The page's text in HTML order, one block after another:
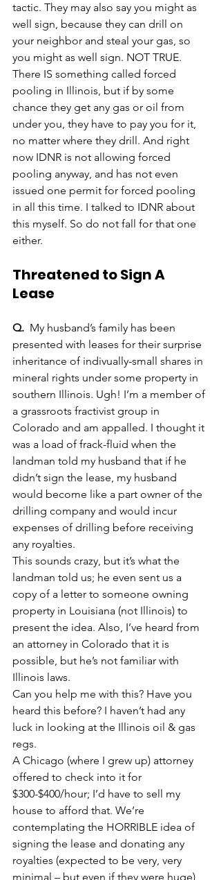
tactic. They may also say you might as
well sign, because they can drill on
your neighbor and steal your gas, so
you might as well sign. NOT TRUE.
There IS something called forced
pooling in Illinois, but if by some
chance they get any gas or oil from
under you, they have to pay you for it,
no matter where they drill. And right
now IDNR is not allowing forced
pooling anyway, and has not even
issued one permit for forced pooling
in all this time. I talked to IDNR about
this myself. So do not fall for that one
either.
Threatened to Sign A
Lease
Q. My husband’s family has been
presented with leases for their surprise
inheritance of indivually-small shares in
mineral rights under some property in
southern Illinois. Ugh! I’m a member of
a grassroots fractivist group in
Colorado and am appalled. I thought it
was a load of frack-fluid when the
landman told my husband that if he
didn’t sign the lease, my husband
would become like a part owner of the
drilling company and would incur
expenses of drilling before receiving
any royalties.
This sounds crazy, but it’s what the
landman told us; he even sent us a
copy of a letter to someone owning
property in Louisiana (not Illinois) to
present the idea. Also, I’ve heard from
an attorney in Colorado that it is
possible, but he’s not familiar with
Illinois laws.
Can you help me with this? Have you
heard this before? I haven’t had any
luck in looking at the Illinois oil & gas
regs.
A Chicago (where I grew up) attorney
offered to check into it for
$300-$400/hour; I’d have to sell my
house to afford that. We’re
contemplating the HORRIBLE idea of
signing the lease and donating any
royalties (expected to be very, very
minimal – but even if they were huge)